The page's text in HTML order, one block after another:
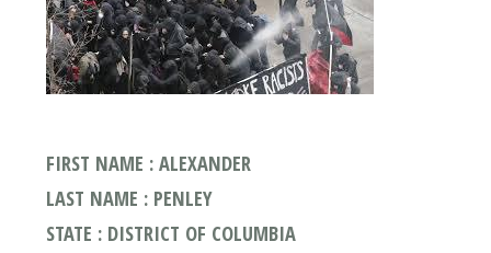
FIRST NAME : ALEXANDER
LAST NAME : PENLEY
STATE : DISTRICT OF COLUMBIA